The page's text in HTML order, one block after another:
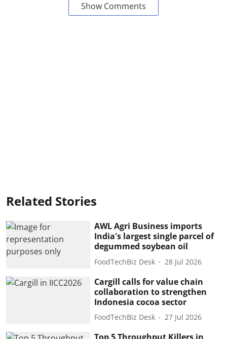
Show Comments
Related Stories
AWL Agri Business imports
India's largest single parcel of
degummed soybean oil
FoodTechBiz Desk 28 Jul 2026
Cargill calls for value chain
collaboration to strengthen
Indonesia cocoa sector
FoodTechBiz Desk 27 Jul 2026